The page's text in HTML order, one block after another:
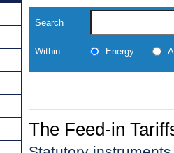
Search
Within: Energy
The Feed-in